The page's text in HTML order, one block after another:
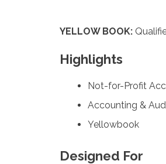
YELLOW BOOK:
Highlights
Not-for-Profit
Accounting &
Yellowbook
Designed For